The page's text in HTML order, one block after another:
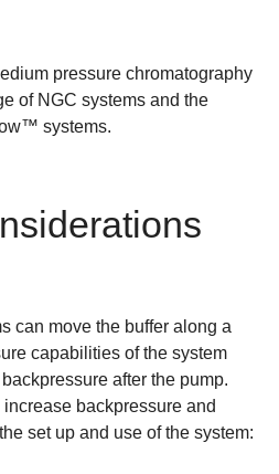
pressure chromatography
of NGC systems and the
systems.
can move the buffer along a
capabilities of the system
after the pump.
backpressure and
set up and use of the system: